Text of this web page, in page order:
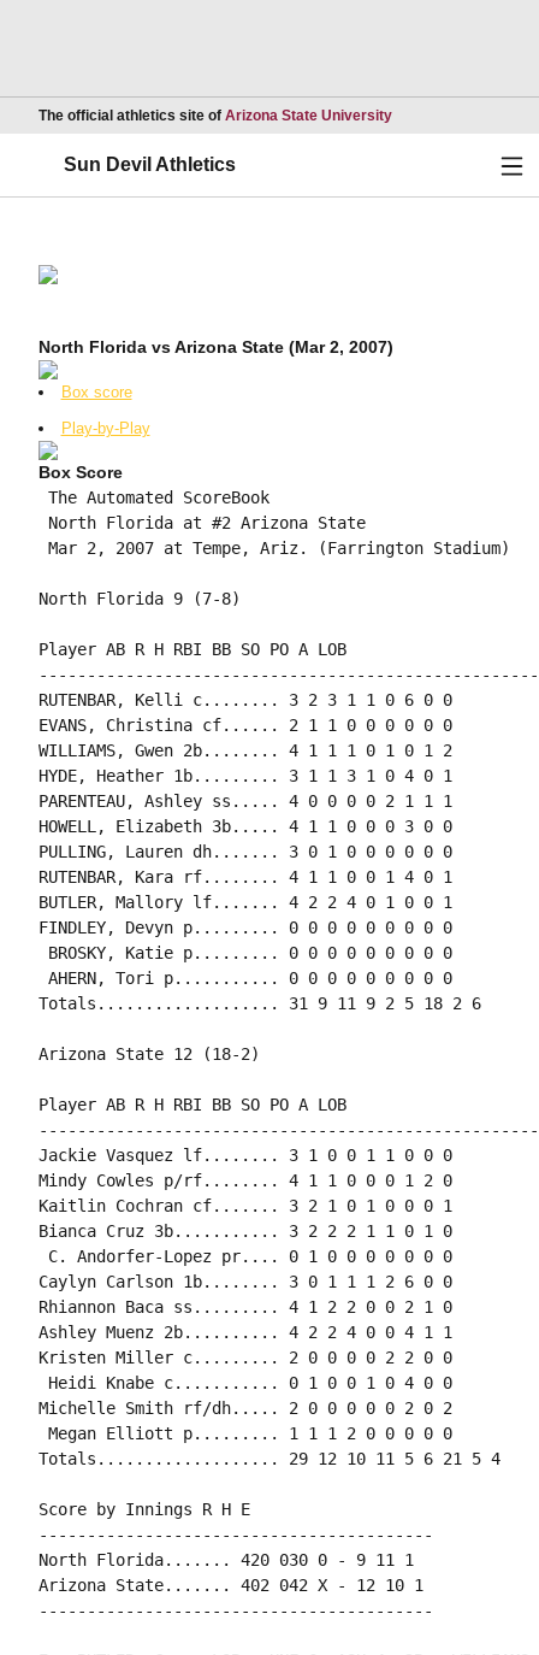
The official athletics site of Arizona State UniversityOpens in a new
Sun Devil Athletics
North Florida vs Arizona State (Mar 2, 2007)
Box score
Play-by-Play
Box Score
The Automated ScoreBook
North Florida at #2 Arizona State
Mar 2, 2007 at Tempe, Ariz. (Farrington Stadium)
North Florida 9 (7-8)
Player AB R H RBI BB SO PO A LOB
RUTENBAR, Kelli c........ 3 2 3 1 1 0 6 0 0
EVANS, Christina cf...... 2 1 1 0 0 0 0 0 0
WILLIAMS, Gwen 2b........ 4 1 1 1 0 1 0 1 2
HYDE, Heather 1b......... 3 1 1 3 1 0 4 0 1
PARENTEAU, Ashley ss..... 4 0 0 0 0 2 1 1 1
HOWELL, Elizabeth 3b..... 4 1 1 0 0 0 3 0 0
PULLING, Lauren dh....... 3 0 1 0 0 0 0 0 0
RUTENBAR, Kara rf........ 4 1 1 0 0 1 4 0 1
BUTLER, Mallory lf....... 4 2 2 4 0 1 0 0 1
FINDLEY, Devyn p......... 0 0 0 0 0 0 0 0 0
BROSKY, Katie p......... 0 0 0 0 0 0 0 0 0
AHERN, Tori p........... 0 0 0 0 0 0 0 0 0
Totals................... 31 9 11 9 2 5 18 2 6
Arizona State 12 (18-2)
Player AB R H RBI BB SO PO A LOB
Jackie Vasquez lf........ 3 1 0 0 1 1 0 0 0
Mindy Cowles p/rf........ 4 1 1 0 0 0 1 2 0
Kaitlin Cochran cf....... 3 2 1 0 1 0 0 0 1
Bianca Cruz 3b........... 3 2 2 2 1 1 0 1 0
C. Andorfer-Lopez pr.... 0 1 0 0 0 0 0 0 0
Caylyn Carlson 1b........ 3 0 1 1 1 2 6 0 0
Rhiannon Baca ss......... 4 1 2 2 0 0 2 1 0
Ashley Muenz 2b.......... 4 2 2 4 0 0 4 1 1
Kristen Miller c......... 2 0 0 0 0 2 2 0 0
Heidi Knabe c........... 0 1 0 0 1 0 4 0 0
Michelle Smith rf/dh..... 2 0 0 0 0 0 2 0 2
Megan Elliott p......... 1 1 1 2 0 0 0 0 0
Totals................... 29 12 10 11 5 6 21 5 4
Score by Innings R H E
-----------------------------------------
North Florida....... 420 030 0 - 9 11 1
Arizona State....... 402 042 X - 12 10 1
-----------------------------------------